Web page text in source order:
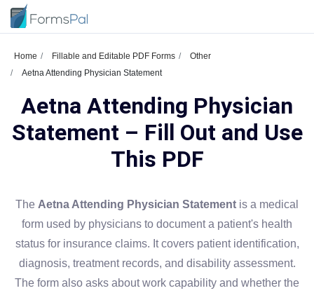
Home Fillable and Editable PDF Forms
Other
Aetna Attending Physician Statement
Aetna Attending Physician
Statement – Fill Out and Use
This PDF
The Aetna Attending Physician Statement is a medical
form used by physicians to document a patient's health
status for insurance claims. It covers patient identification,
diagnosis, treatment records, and disability assessment.
The form also asks about work capability and whether the